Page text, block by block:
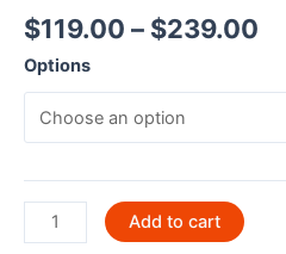
$119.00 – $239.00
Options
Killer
Whale
Add to cart